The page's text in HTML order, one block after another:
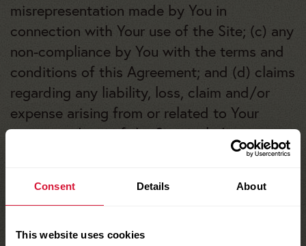
Consent Details About
This website uses cookies
misrepresentation made by You in
connection with Your use of the Site; (c) any
non-compliance by You with the terms and
conditions of this Agreement; and (d) claims
regarding any liability, loss, claim and/or
expense arising from or related to Your
access and use of the Site, including
information obtained through the Site.
reserves the right to assume at its expense
matter subject to indemnification by You, in